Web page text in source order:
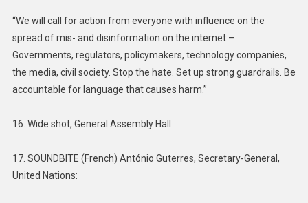
“We will call for action from everyone with influence on the
spread of mis- and disinformation on the internet –
Governments, regulators, policymakers, technology companies,
the media, civil society. Stop the hate. Set up strong guardrails. Be
accountable for language that causes harm.”
16. Wide shot, General Assembly Hall
17. SOUNDBITE (French) António Guterres, Secretary-General,
United Nations: